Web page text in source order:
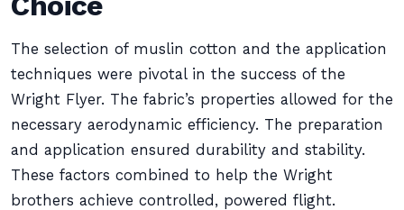
The selection of muslin cotton and the application
techniques were pivotal in the success of the
Wright Flyer. The fabric’s properties allowed for the
necessary aerodynamic efficiency. The preparation
and application ensured durability and stability.
These factors combined to help the Wright
brothers achieve controlled, powered flight.